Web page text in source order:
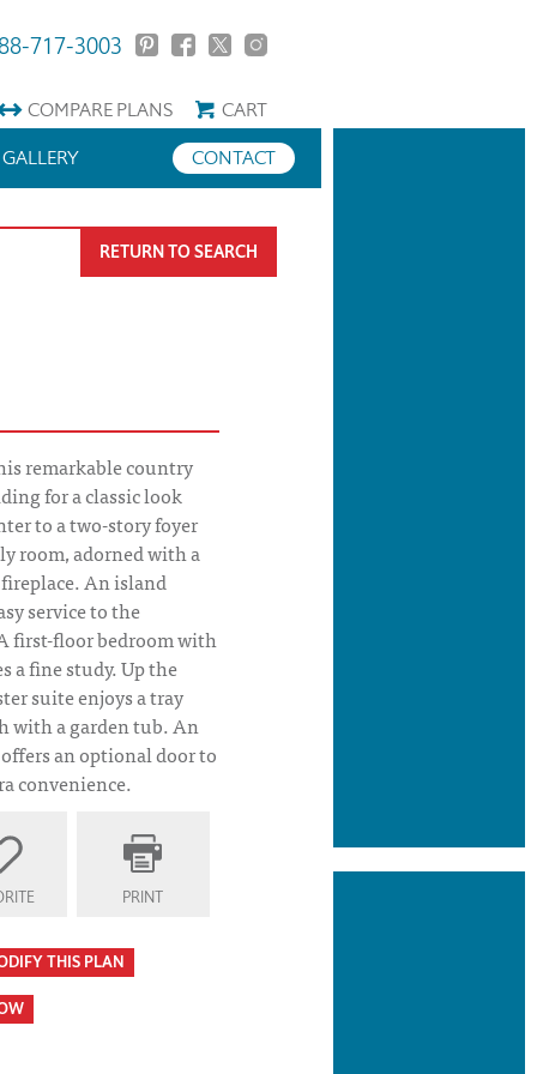
717-3003
COMPAREPLANS
CART
CONTACT
GALLERY
RETURN TO SEARCH
remarkable country
for a classic look
to a two-story foyer
room, adorned with a
An island
service to the
first-floor bedroom with
a fine study. Up the
suite enjoys a tray
with a garden tub. An
an optional door to
convenience.
PRINT
THIS PLAN